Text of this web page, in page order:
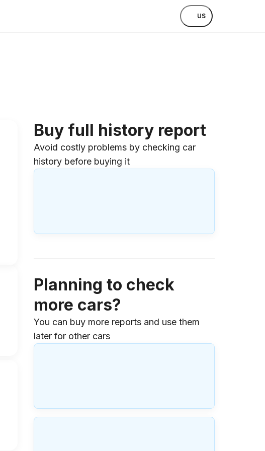
US
Buy full history report
Avoid costly problems by checking car
history before buying it
Planning to check
more cars?
You can buy more reports and use them
later for other cars